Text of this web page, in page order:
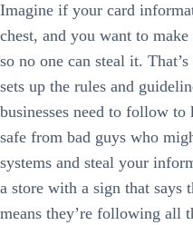
Imagine if your card
chest, and you want to
so no one can steal it.
sets up the rules and
businesses need to follow to
safe from bad guys who
systems and steal your
a store with a sign that says
means they’re following all